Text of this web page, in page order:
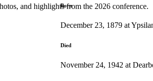
and highlights from the 2026 conference.
Born
December 23, 1879 at
Died
November 24, 1942 at